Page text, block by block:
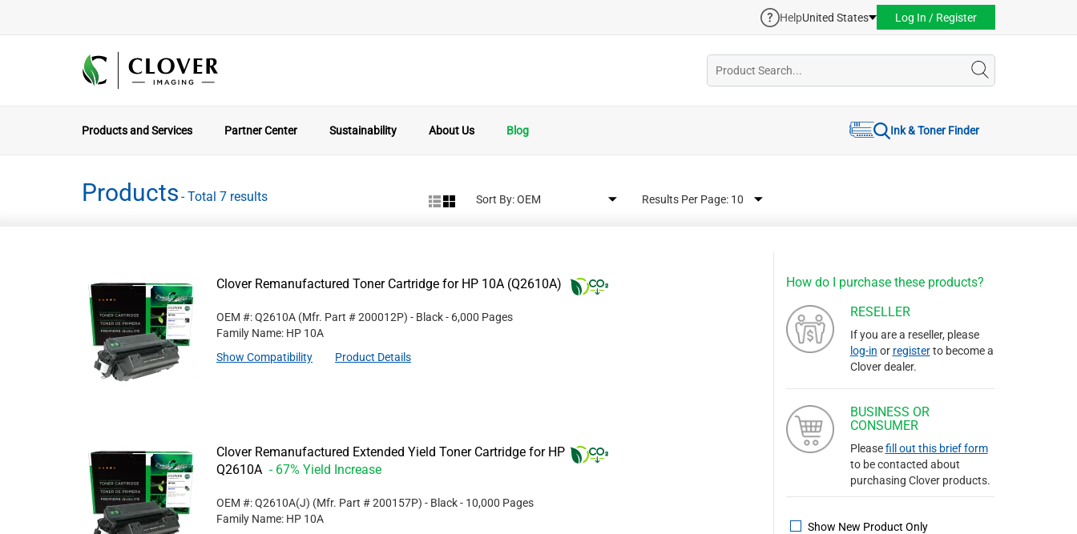
HelpUnited States Log In / Register
Products and Services Partner Center Sustainability About Us Blog Ink & Toner Finder
Products - Total 7 results Sort By: Results Per Page:
How do I purchase these products?
RESELLER
If you are a reseller, please
log-in or registerto become a
Clover dealer.
BUSINESS OR
CONSUMER
Pleasefill out this brief form
to be contacted about
purchasing Clover products.
Show New Product Only
Clover Remanufactured Toner Cartridge for HP 10A (Q2610A)
OEM #: Q2610A (Mfr. Part #200012P) - Black- 6,000 Pages
Family Name: HP 10A
Show Compatibility
Product Details
Clover Remanufactured Extended Yield Toner Cartridge for HP
Q2610A - 67% Yield Increase
OEM #: Q2610A(J) (Mfr. Part #200157P) - Black- 10,000 Pages
Family Name: HP 10A